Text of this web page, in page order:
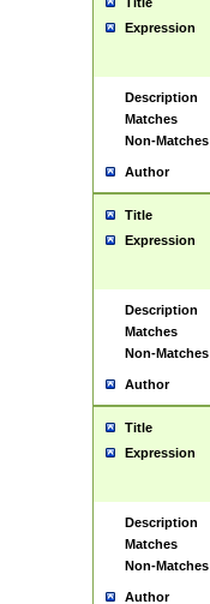
Expression
Description
Matches
Non-Matches
Author
Title
Expression
Description
Matches
Non-Matches
Author
Title
Expression
Description
Matches
Non-Matches
Author